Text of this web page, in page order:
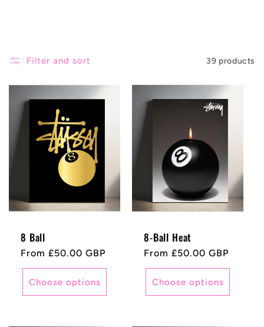
:
Filter and sort 39 products
8 Ball
Regular
price
From £50.00 GBP
Choose options
8-Ball Heat
Regular
price
From £50.00 GBP
Choose options